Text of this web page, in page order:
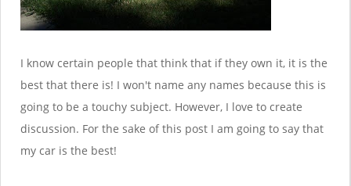
I know certain people that think that if they own it, it is the
best that there is! I won't name any names because this is
going to be a touchy subject. However, I love to create
discussion. For the sake of this post I am going to say that
my car is the best!